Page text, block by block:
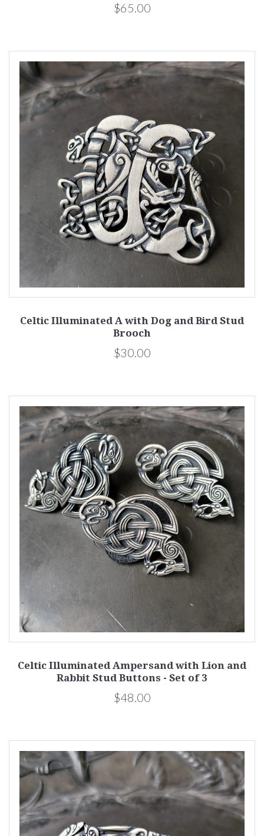
$65.00
Celtic Illuminated A with Dog and Bird Stud
Brooch
$30.00
Celtic Illuminated Ampersand with Lion and
Rabbit Stud Buttons - Set of 3
$48.00